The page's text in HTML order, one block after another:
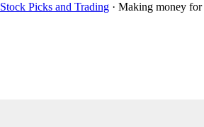
Stock Picks and Trading · Making money for